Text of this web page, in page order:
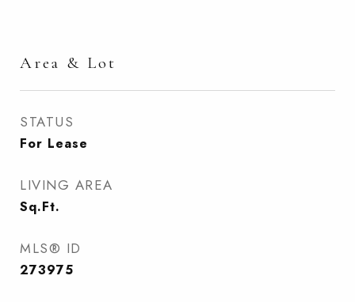
Area & Lot
STATUS
For Lease
LIVING AREA
Sq.Ft.
MLS® ID
273975